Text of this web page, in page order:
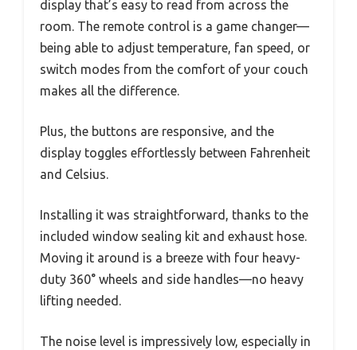
display that’s easy to read from across the
room. The remote control is a game changer—
being able to adjust temperature, fan speed, or
switch modes from the comfort of your couch
makes all the difference.
Plus, the buttons are responsive, and the
display toggles effortlessly between Fahrenheit
and Celsius.
Installing it was straightforward, thanks to the
included window sealing kit and exhaust hose.
Moving it around is a breeze with four heavy-
duty 360° wheels and side handles—no heavy
lifting needed.
The noise level is impressively low, especially in